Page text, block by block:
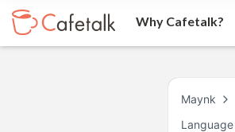
Why Cafetalk?
Maynk
Language